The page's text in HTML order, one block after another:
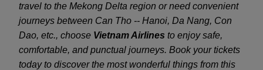
travel to the Mekong Delta region or need convenient
journeys between Can Tho -- Hanoi, Da Nang, Con
Dao, etc., choose Vietnam Airlines to enjoy safe,
comfortable, and punctual journeys. Book your tickets
today to discover the most wonderful things from this